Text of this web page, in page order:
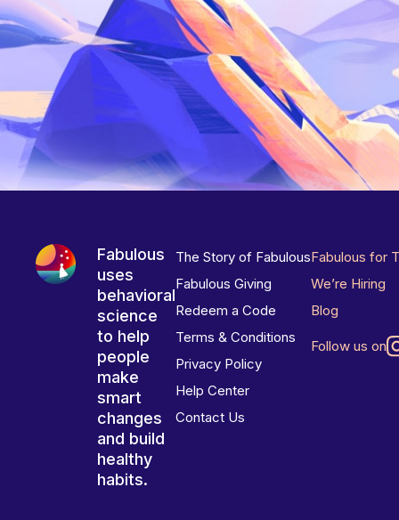
Fabulous
uses
behavioral
science
to help
people
make
smart
changes
and build
healthy
habits.
The Story of Fabulous
Fabulous Giving
Redeem a Code
Terms & Conditions
Privacy Policy
Help Center
Contact Us
Fabulous for
We’re Hiring
Blog
Follow us on